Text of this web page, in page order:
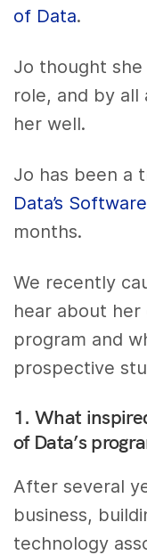
of Data.
Jo thought
role, and by all
her well.
Jo has been a
Data’s
months.
We recently
hear about
program and
prospective
1. What
of Data’s
After several
business,
technology